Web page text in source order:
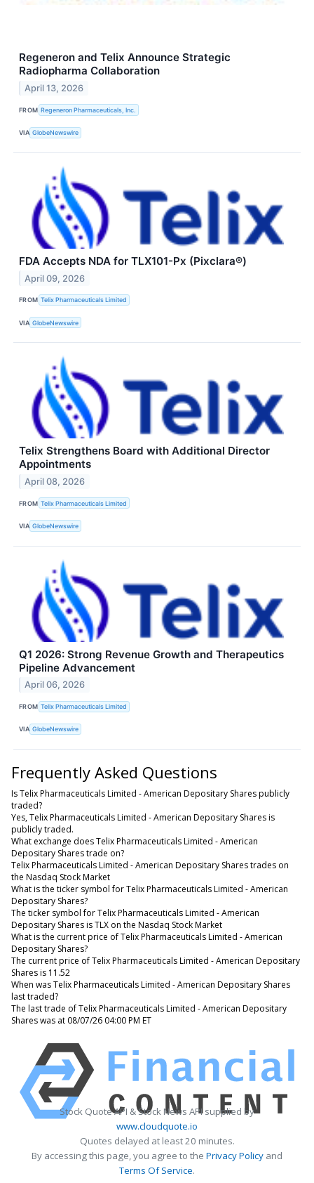
Regeneron and Telix Announce Strategic
Radiopharma Collaboration
April 13, 2026
FROM Regeneron Pharmaceuticals, Inc.
VIA GlobeNewswire
FDA Accepts NDA for TLX101-Px (Pixclara®)
April 09, 2026
FROM Telix Pharmaceuticals Limited
VIA GlobeNewswire
Telix Strengthens Board with Additional Director
Appointments
April 08, 2026
FROM Telix Pharmaceuticals Limited
VIA GlobeNewswire
Q1 2026: Strong Revenue Growth and Therapeutics
Pipeline Advancement
April 06, 2026
FROM Telix Pharmaceuticals Limited
VIA GlobeNewswire
Frequently Asked Questions
Is Telix Pharmaceuticals Limited - American Depositary Shares publicly
traded?
Yes, Telix Pharmaceuticals Limited - American Depositary Shares is
publicly traded.
What exchange does Telix Pharmaceuticals Limited - American
Depositary Shares trade on?
Telix Pharmaceuticals Limited - American Depositary Shares trades on
the Nasdaq Stock Market
What is the ticker symbol for Telix Pharmaceuticals Limited - American
Depositary Shares?
The ticker symbol for Telix Pharmaceuticals Limited - American
Depositary Shares is TLX on the Nasdaq Stock Market
What is the current price of Telix Pharmaceuticals Limited - American
Depositary Shares?
The current price of Telix Pharmaceuticals Limited - American Depositary
Shares is 11.52
When was Telix Pharmaceuticals Limited - American Depositary Shares
last traded?
The last trade of Telix Pharmaceuticals Limited - American Depositary
Shares was at 08/07/26 04:00 PM ET
Stock Quote API & Stock News API supplied by
www.cloudquote.io
Quotes delayed at least 20 minutes.
By accessing this page, you agree to the Privacy Policy and
Terms Of Service.